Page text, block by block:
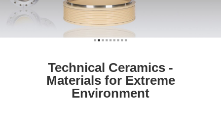
Technical Ceramics -
Materials for Extreme
Environment